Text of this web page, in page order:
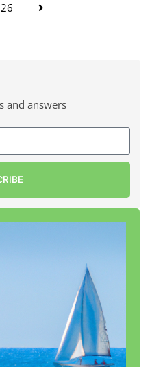
26
and answers